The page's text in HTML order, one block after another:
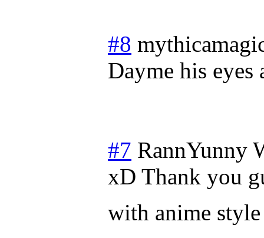
#8
Dayme his eyes
#7 RannYunny
xD Thank you
with anime